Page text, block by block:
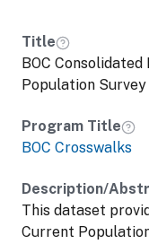
Title
BOC
Population Survey
Program Title
BOC Crosswalks
Description/
This dataset
Current